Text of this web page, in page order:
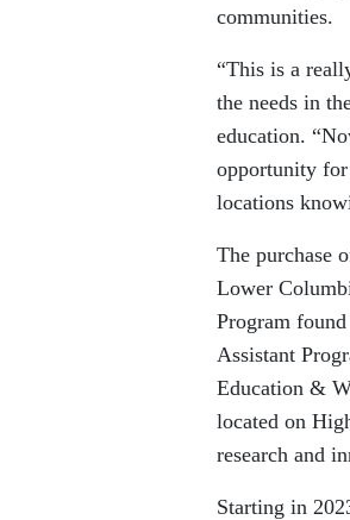
communities.
“This is a
the needs in
education.
opportunity
locations
The purchase
Lower
Program
Assistant
Education &
located on
research and
Starting in